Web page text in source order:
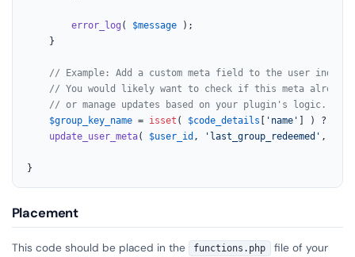
error_log ( $message );
// Example: Add a custom meta field to the user
// You would likely want to check if this meta
// or manage updates based on your plugin's logic.
$group_key_name = isset ( $code_details [ 'name' ] ) ?
update_user_meta( $user_id , 'last_group_redeemed' ,
}
Placement
This code should be placed in the functions.php file of your